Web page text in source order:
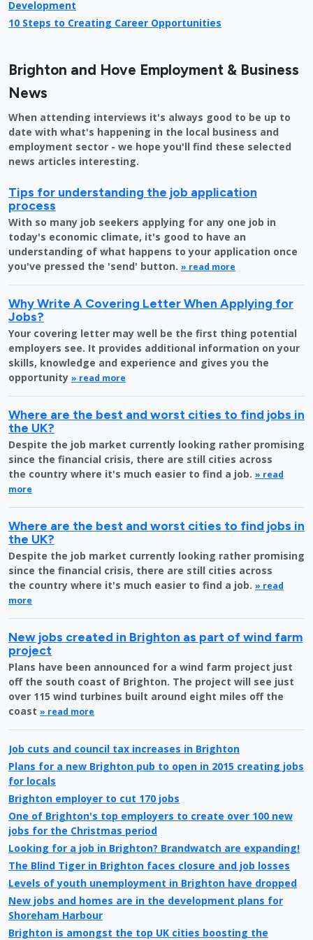
Development
10 Steps to Creating Career Opportunities
Brighton and Hove Employment & Business
News
When attending interviews it's always good to be up to
date with what's happening in the local business and
employment sector - we hope you'll find these selected
news articles interesting.
Tips for understanding the job application
process
With so many job seekers applying for any one job in
today's economic climate, it's good to have an
understanding of what happens to your application once
you've pressed the 'send' button. » read more
Why Write A Covering Letter When Applying for
Jobs?
Your covering letter may well be the first thing potential
employers see. It provides additional information on your
skills, knowledge and experience and gives you the
opportunity » read more
Where are the best and worst cities to find jobs in
the UK?
Despite the job market currently looking rather promising
since the financial crisis, there are still cities across
the country where it's much easier to find a job. » read
more
Where are the best and worst cities to find jobs in
the UK?
Despite the job market currently looking rather promising
since the financial crisis, there are still cities across
the country where it's much easier to find a job. » read
more
New jobs created in Brighton as part of wind farm
project
Plans have been announced for a wind farm project just
off the south coast of Brighton. The project will see just
over 115 wind turbines built around eight miles off the
coast » read more
Job cuts and council tax increases in Brighton
Plans for a new Brighton pub to open in 2015 creating jobs
for locals
Brighton employer to cut 170 jobs
One of Brighton's top employers to create over 100 new
jobs for the Christmas period
Looking for a job in Brighton? Brandwatch are expanding!
The Blind Tiger in Brighton faces closure and job losses
Levels of youth unemployment in Brighton have dropped
New jobs and homes are in the development plans for
Shoreham Harbour
Brighton is amongst the top UK cities boosting the